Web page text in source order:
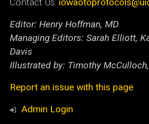
Contact Us:
Editor: Henry Hoffman, MD
Managing Editors: Sarah Elliott,
Davis
Illustrated by: Timothy
Report an issue with this page
Admin Login